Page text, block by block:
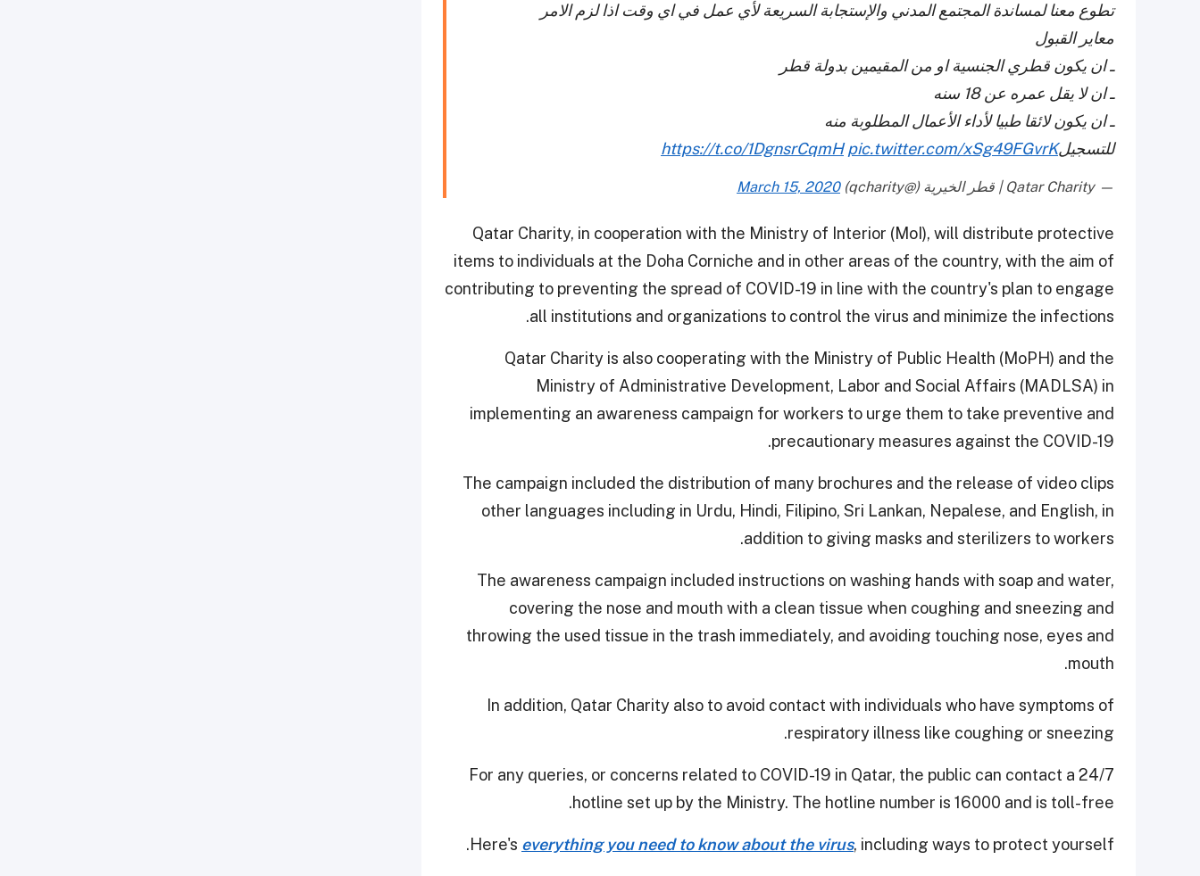
تطوع معنا لمساندة المجتمع المدني والإستجابة السريعة لأي عمل في اي وقت اذا لزم الامر
معاير القبول
ـ ان يكون قطري الجنسية او من المقيمين بدولة قطر
ـ ان لا يقل عمره عن 18 سنه
ـ ان يكون لائقا طبيا لأداء الأعمال المطلوبة منه
للتسجيل
https://t.co/1DgnsrCqmH pic.twitter.com/xSg49FGvrK
— Qatar Charity | قطر الخيرية (@qcharity) March 15, 2020
Qatar Charity, in cooperation with the Ministry of Interior (MoI), will distribute protective
items to individuals at the Doha Corniche and in other areas of the country, with the aim of
contributing to preventing the spread of COVID-19 in line with the country's plan to engage
all institutions and organizations to control the virus and minimize the infections.
Qatar Charity is also cooperating with the Ministry of Public Health (MoPH) and the
Ministry of Administrative Development, Labor and Social Affairs (MADLSA) in
implementing an awareness campaign for workers to urge them to take preventive and
precautionary measures against the COVID-19.
The campaign included the distribution of many brochures and the release of video clips
other languages including in Urdu, Hindi, Filipino, Sri Lankan, Nepalese, and English, in
addition to giving masks and sterilizers to workers.
The awareness campaign included instructions on washing hands with soap and water,
covering the nose and mouth with a clean tissue when coughing and sneezing and
throwing the used tissue in the trash immediately, and avoiding touching nose, eyes and
mouth.
In addition, Qatar Charity also to avoid contact with individuals who have symptoms of
respiratory illness like coughing or sneezing.
For any queries, or concerns related to COVID-19 in Qatar, the public can contact a 24/7
hotline set up by the Ministry. The hotline number is 16000 and is toll-free.
Here's everything you need to know about the virus, including ways to protect yourself.